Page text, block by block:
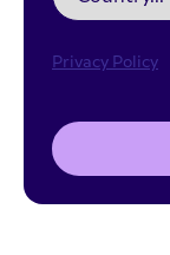
Privacy Policy